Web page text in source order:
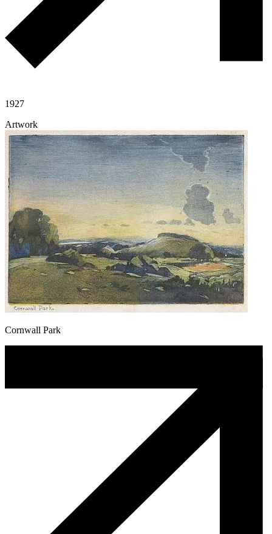
1927
Artwork
Cornwall Park